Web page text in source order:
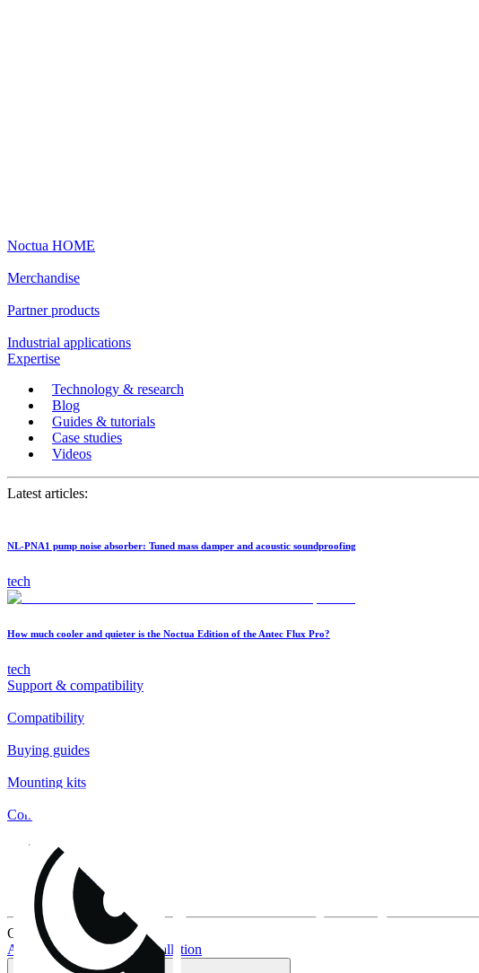
Noctua HOME
Merchandise
Partner products
Industrial applications
Expertise
Technology & research
Blog
Guides & tutorials
Case studies
Videos
Latest articles:
NL-PNA1 pump noise absorber: Tuned mass damper and acoustic soundproofing
tech
How much cooler and quieter is the Noctua Edition of the Antec Flux Pro?
tech
Support & compatibility
Compatibility
Buying guides
Mounting kits
Contact
FAQs
Installation
Fan clips
Warranty & RMA
Current topics:
AIO buying guideAIO installation